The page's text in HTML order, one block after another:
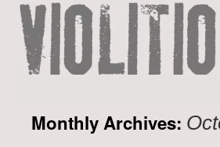
Monthly Archives: